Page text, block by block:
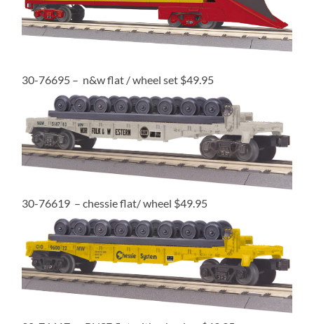
30-76695 – n&w flat / wheel set $49.95
30-76619 – chessie flat/ wheel $49.95